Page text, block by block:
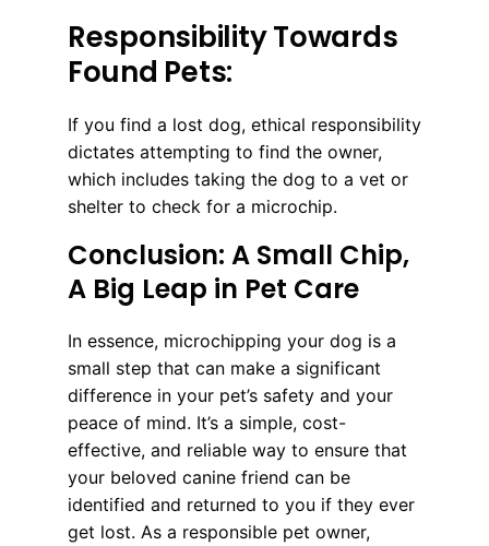
Responsibility Towards
Found Pets:
If you find a lost dog, ethical responsibility
dictates attempting to find the owner,
which includes taking the dog to a vet or
shelter to check for a microchip.
Conclusion: A Small Chip,
A Big Leap in Pet Care
In essence, microchipping your dog is a
small step that can make a significant
difference in your pet’s safety and your
peace of mind. It’s a simple, cost-
effective, and reliable way to ensure that
your beloved canine friend can be
identified and returned to you if they ever
get lost. As a responsible pet owner,